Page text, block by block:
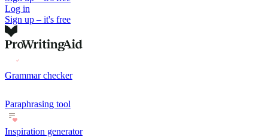
Log in
Sign up – it's free
Grammar checker
Paraphrasing tool
Inspiration generator